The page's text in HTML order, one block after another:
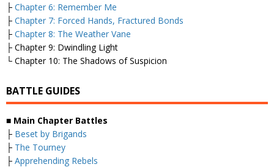
├ Chapter 6: Remember Me
├ Chapter 7: Forced Hands, Fractured Bonds
├ Chapter 8: The Weather Vane
├ Chapter 9: Dwindling Light
└ Chapter 10: The Shadows of Suspicion
BATTLE GUIDES
■ Main Chapter Battles
├ Beset by Brigands
├ The Tourney
├ Apprehending Rebels